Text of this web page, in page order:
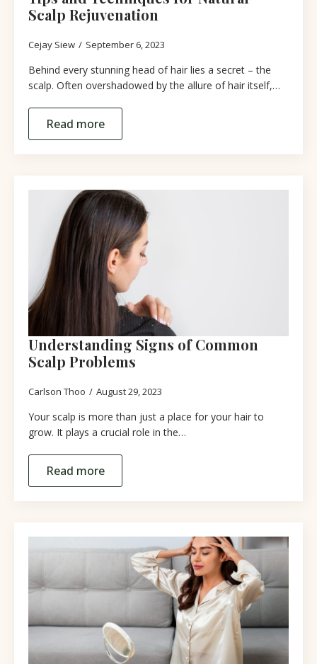
Scalp Rejuvenation
Cejay Siew September 6, 2023
Behind every stunning head of hair lies a secret – the
scalp. Often overshadowed by the allure of hair itself,…
Read more
Understanding Signs of Common
Scalp Problems
Carlson Thoo August 29, 2023
Your scalp is more than just a place for your hair to
grow. It plays a crucial role in the…
Read more